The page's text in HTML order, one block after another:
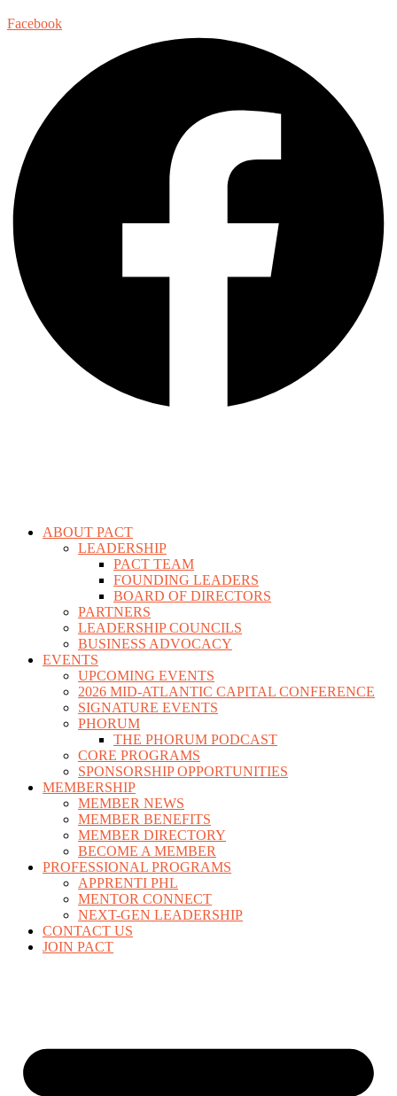
Facebook
ABOUT PACT
LEADERSHIP
PACT TEAM
FOUNDING LEADERS
BOARD OF DIRECTORS
PARTNERS
LEADERSHIP COUNCILS
BUSINESS ADVOCACY
EVENTS
UPCOMING EVENTS
2026 MID-ATLANTIC CAPITAL CONFERENCE
SIGNATURE EVENTS
PHORUM
THE PHORUM PODCAST
CORE PROGRAMS
SPONSORSHIP OPPORTUNITIES
MEMBERSHIP
MEMBER NEWS
MEMBER BENEFITS
MEMBER DIRECTORY
BECOME A MEMBER
PROFESSIONAL PROGRAMS
APPRENTI PHL
MENTOR CONNECT
NEXT-GEN LEADERSHIP
CONTACT US
JOIN PACT